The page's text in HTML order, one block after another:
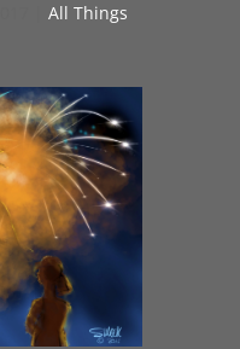
All Things